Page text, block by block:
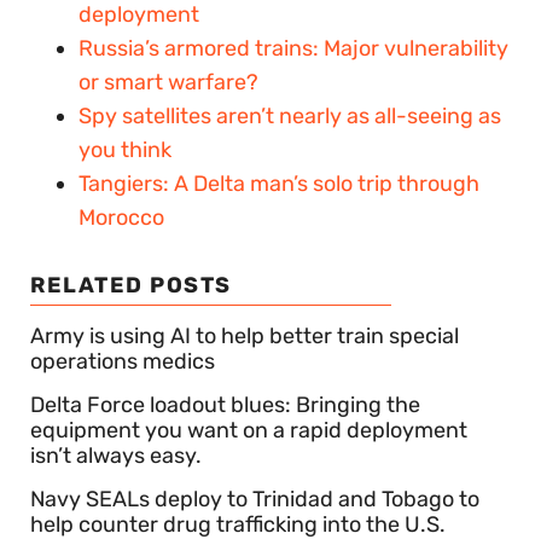
deployment
Russia’s armored trains: Major vulnerability
or smart warfare?
Spy satellites aren’t nearly as all-seeing as
you think
Tangiers: A Delta man’s solo trip through
Morocco
RELATED POSTS
Army is using AI to help better train special
operations medics
Delta Force loadout blues: Bringing the
equipment you want on a rapid deployment
isn’t always easy.
Navy SEALs deploy to Trinidad and Tobago to
help counter drug trafficking into the U.S.